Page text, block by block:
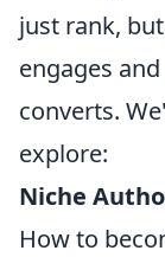
just rank,
engages and
converts.
explore:
Niche
How to